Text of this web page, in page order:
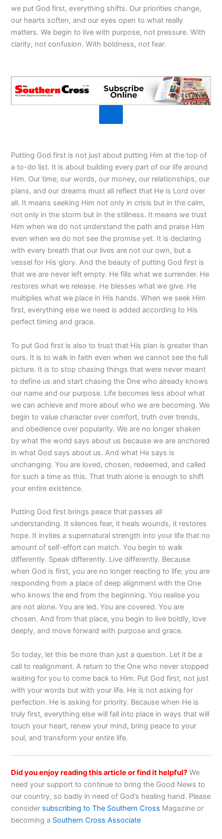
we put God first, everything shifts. Our priorities change,
our hearts soften, and our eyes open to what really
matters. We begin to live with purpose, not pressure. With
clarity, not confusion. With boldness, not fear.
Putting God first is not just about putting Him at the top of
a to-do list. It is about building every part of our life around
Him. Our time, our words, our money, our relationships, our
plans, and our dreams must all reflect that He is Lord over
all. It means seeking Him not only in crisis but in the calm,
not only in the storm but in the stillness. It means we trust
Him when we do not understand the path and praise Him
even when we do not see the promise yet. It is declaring
with every breath that our lives are not our own, but a
vessel for His glory. And the beauty of putting God first is
that we are never left empty. He fills what we surrender. He
restores what we release. He blesses what we give. He
multiplies what we place in His hands. When we seek Him
first, everything else we need is added according to His
perfect timing and grace.
To put God first is also to trust that His plan is greater than
ours. It is to walk in faith even when we cannot see the full
picture. It is to stop chasing things that were never meant
to define us and start chasing the One who already knows
our name and our purpose. Life becomes less about what
we can achieve and more about who we are becoming. We
begin to value character over comfort, truth over trends,
and obedience over popularity. We are no longer shaken
by what the world says about us because we are anchored
in what God says about us. And what He says is
unchanging. You are loved, chosen, redeemed, and called
for such a time as this. That truth alone is enough to shift
your entire existence.
Putting God first brings peace that passes all
understanding. It silences fear, it heals wounds, it restores
hope. It invites a supernatural strength into your life that no
amount of self-effort can match. You begin to walk
differently. Speak differently. Live differently. Because
when God is first, you are no longer reacting to life; you are
responding from a place of deep alignment with the One
who knows the end from the beginning. You realise you
are not alone. You are led. You are covered. You are
chosen. And from that place, you begin to live boldly, love
deeply, and move forward with purpose and grace.
So today, let this be more than just a question. Let it be a
call to realignment. A return to the One who never stopped
waiting for you to come back to Him. Put God first, not just
with your words but with your life. He is not asking for
perfection. He is asking for priority. Because when He is
truly first, everything else will fall into place in ways that will
touch your heart, renew your mind, bring peace to your
soul, and transform your entire life.
Did you enjoy reading this article or find it helpful? We
need your support to continue to bring the Good News to
our country, so badly in need of God’s healing hand. Please
consider subscribing to The Southern Cross Magazine or
becoming a Southern Cross Associate